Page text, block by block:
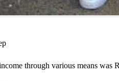
through various means was